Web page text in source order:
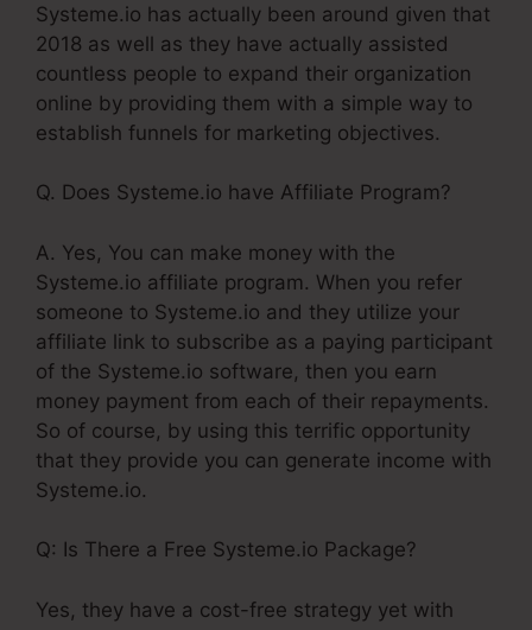
Systeme.io has actually been around given that
2018 as well as they have actually assisted
countless people to expand their organization
online by providing them with a simple way to
establish funnels for marketing objectives.
Q. Does Systeme.io have Affiliate Program?
A. Yes, You can make money with the
Systeme.io affiliate program. When you refer
someone to Systeme.io and they utilize your
affiliate link to subscribe as a paying participant
of the Systeme.io software, then you earn
money payment from each of their repayments.
So of course, by using this terrific opportunity
that they provide you can generate income with
Systeme.io.
Q: Is There a Free Systeme.io Package?
Yes, they have a cost-free strategy yet with